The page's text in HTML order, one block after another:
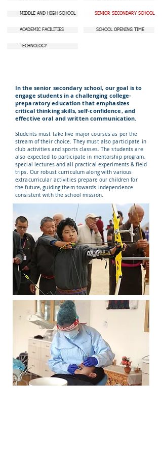
MIDDLE AND HIGH SCHOOL
ACADEMIC FACILITIES
SENIOR SECONDARY SCHOOL
SCHOOL OPENING TIME
TECHNOLOGY
In the senior secondary school, our goal is to
engage students in a challenging college-
preparatory education that emphasizes
critical thinking skills, self-confidence, and
effective oral and written communication.
Students must take five major courses as per the
stream of their choice. They must also participate in
club activities and sports classes. The students are
also expected to participate in mentorship program,
special lectures and all practical experiments & field
trips. Our robust curriculum along with various
extracurricular activities prepare our children for
the future, guiding them towards independence
consistent with the school mission.